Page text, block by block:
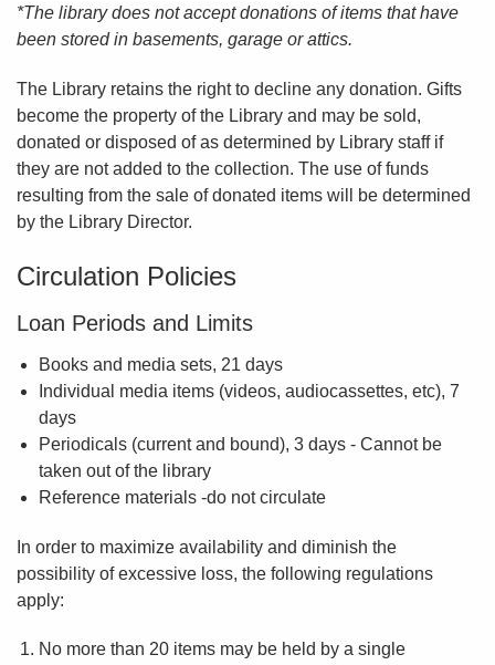
*The library does not accept donations of items that have
been stored in basements, garage or attics.
The Library retains the right to decline any donation. Gifts
become the property of the Library and may be sold,
donated or disposed of as determined by Library staff if
they are not added to the collection. The use of funds
resulting from the sale of donated items will be determined
by the Library Director.
Circulation Policies
Loan Periods and Limits
Books and media sets, 21 days
Individual media items (videos, audiocassettes, etc), 7
days
Periodicals (current and bound), 3 days - Cannot be
taken out of the library
Reference materials -do not circulate
In order to maximize availability and diminish the
possibility of excessive loss, the following regulations
apply:
No more than 20 items may be held by a single